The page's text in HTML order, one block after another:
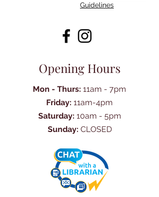
Guidelines
Opening Hours
Mon - Thurs: 11am - 7pm
Friday: 11am-4pm
Saturday: 10am - 5pm
Sunday: CLOSED